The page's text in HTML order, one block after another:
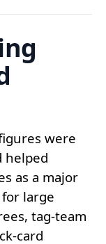
were
helped
as a major
large
tag-team
card